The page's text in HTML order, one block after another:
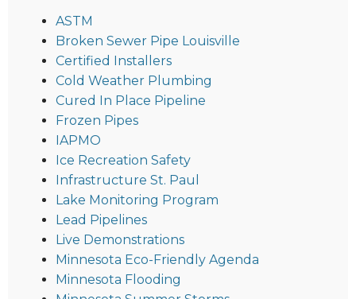
ASTM
Broken Sewer Pipe Louisville
Certified Installers
Cold Weather Plumbing
Cured In Place Pipeline
Frozen Pipes
IAPMO
Ice Recreation Safety
Infrastructure St. Paul
Lake Monitoring Program
Lead Pipelines
Live Demonstrations
Minnesota Eco-Friendly Agenda
Minnesota Flooding